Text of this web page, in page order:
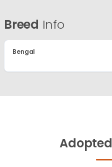
Breed Info
Bengal
Adopted